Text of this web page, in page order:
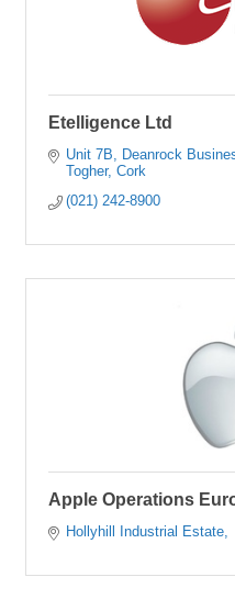
Etelligence Ltd
Unit 7B
Deanrock
Togher Cork
(021) 242-8900
Apple Operations
Hollyhill Industrial Estate